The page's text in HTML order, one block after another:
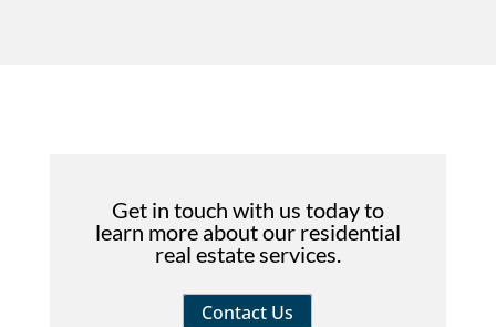
Get in touch with us today to
learn more about our residential
real estate services.
Contact Us